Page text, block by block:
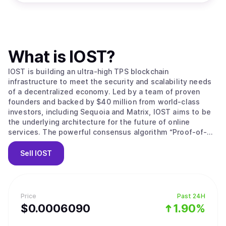
Price
$0.0006090
Past 24H
1.90%
What is IOST?
IOST is building an ultra-high TPS blockchain
infrastructure to meet the security and scalability needs
of a decentralized economy. Led by a team of proven
founders and backed by $40 million from world-class
investors, including Sequoia and Matrix, IOST aims to be
the underlying architecture for the future of online
services. The powerful consensus algorithm “Proof-of-
Believability” enables next-gen transaction throughput
speeds while ensuring nodes stay compliant, using
factors including IOST token balance, reputation-based
microstate blocks, Atomic Commit protocol and a
dynamic sharding protocol (Efficient Distributed Sharding)
all ensure transactions are safeguarded, consistent and
Sell IOST